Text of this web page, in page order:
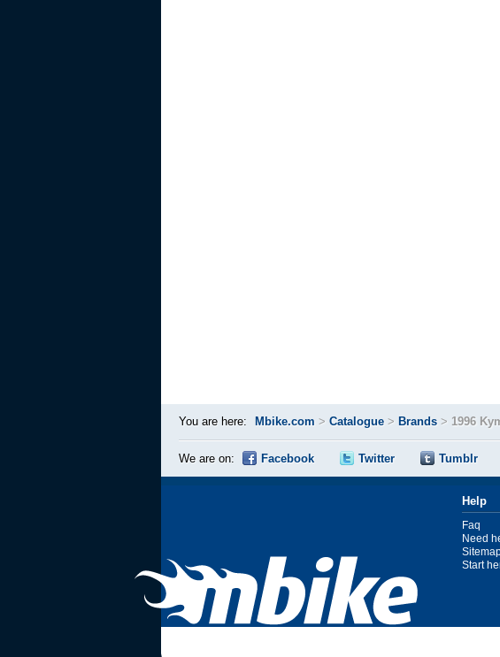
You are here: Mbike.com > Catalogue > Brands > 1996
We are on: Facebook Twitter Tumblr
Help
Faq
Need
Start